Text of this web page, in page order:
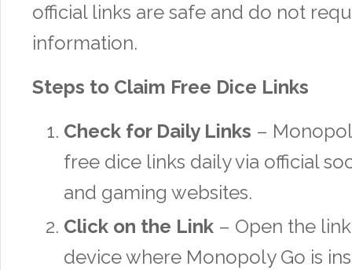
official links are safe and do not
information.
Steps to Claim Free Dice Links
Check for Daily Links –
free dice links daily via official
and gaming websites.
Click on the Link – Open the
device where Monopoly Go is